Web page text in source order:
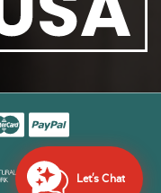
Let's Chat